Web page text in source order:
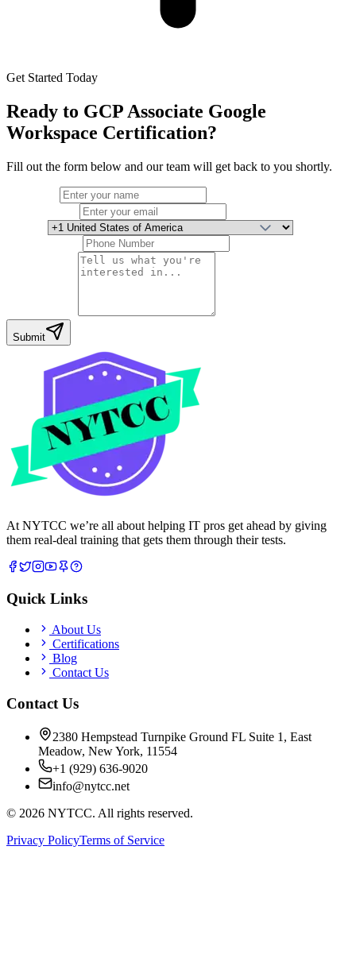
Get Started Today
Ready to GCP Associate Google
Workspace Certification?
Fill out the form below and our team will get back to you shortly.
Submit
At NYTCC we’re all about helping IT pros get ahead by giving
them real-deal training that gets them through their tests.
Quick Links
About Us
Certifications
Blog
Contact Us
Contact Us
2380 Hempstead Turnpike Ground FL Suite 1, East
Meadow, New York, 11554
+1 (929) 636-9020
info@nytcc.net
© 2026 NYTCC. All rights reserved.
Privacy PolicyTerms of Service